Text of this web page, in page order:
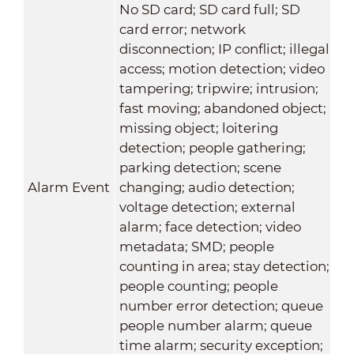
Alarm Event
No SD card; SD card full; SD
card error; network
disconnection; IP conflict; illegal
access; motion detection; video
tampering; tripwire; intrusion;
fast moving; abandoned object;
missing object; loitering
detection; people gathering;
parking detection; scene
changing; audio detection;
voltage detection; external
alarm; face detection; video
metadata; SMD; people
counting in area; stay detection;
people counting; people
number error detection; queue
people number alarm; queue
time alarm; security exception;